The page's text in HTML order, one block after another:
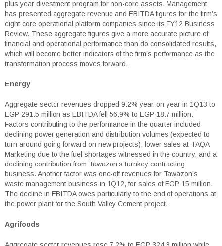
plus year divestment program for non-core assets, Management
has presented aggregate revenue and EBITDA figures for the firm’s
eight core operational platform companies since its FY12 Business
Review. These aggregate figures give a more accurate picture of
financial and operational performance than do consolidated results,
which will become better indicators of the firm’s performance as the
transformation process moves forward.
Energy
Aggregate sector revenues dropped 9.2% year-on-year in 1Q13 to
EGP 291.5 million as EBITDA fell 56.9% to EGP 18.7 million.
Factors contributing to the performance in the quarter included
declining power generation and distribution volumes (expected to
turn around going forward on new projects), lower sales at TAQA
Marketing due to the fuel shortages witnessed in the country, and a
declining contribution from Tawazon’s turnkey contracting
business. Another factor was one-off revenues for Tawazon’s
waste management business in 1Q12, for sales of EGP 15 million.
The decline in EBITDA owes particularly to the end of operations at
the power plant for the South Valley Cement project.
Agrifoods
Aggregate sector revenues rose 7.2% to EGP 324.8 million while